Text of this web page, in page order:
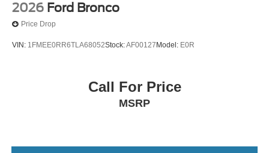
2026 Ford Bronco
Price Drop
VIN: 1FMEE0RR6TLA68052Stock:AF00127 Model: E0R
Call For Price
MSRP